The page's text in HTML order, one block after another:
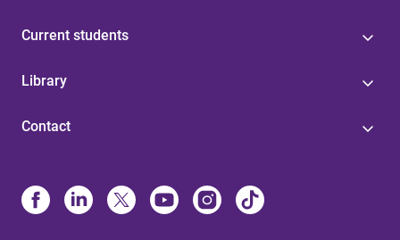
Current students
Library
Contact